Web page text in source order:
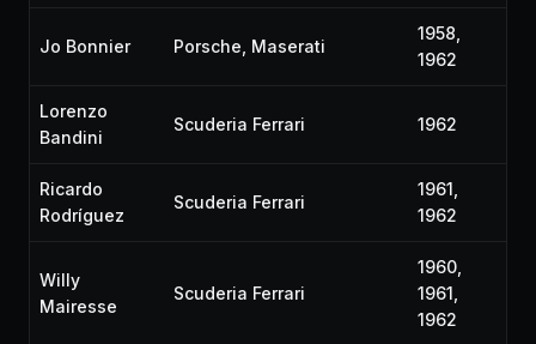
Jo Bonnier Porsche, Maserati
1958,
1962
Lorenzo
Bandini
Scuderia Ferrari 1962
Ricardo
Rodríguez
Scuderia Ferrari
1961,
1962
Willy
Mairesse
Scuderia Ferrari
1960,
1961,
1962